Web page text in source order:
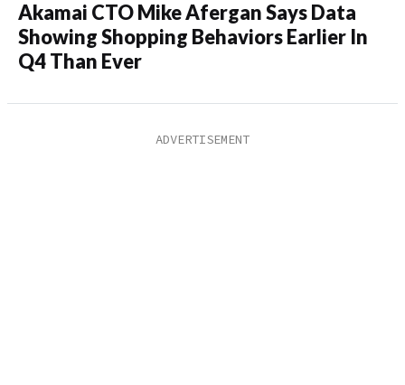
Akamai CTO Mike Afergan Says Data
Showing Shopping Behaviors Earlier In
Q4 Than Ever